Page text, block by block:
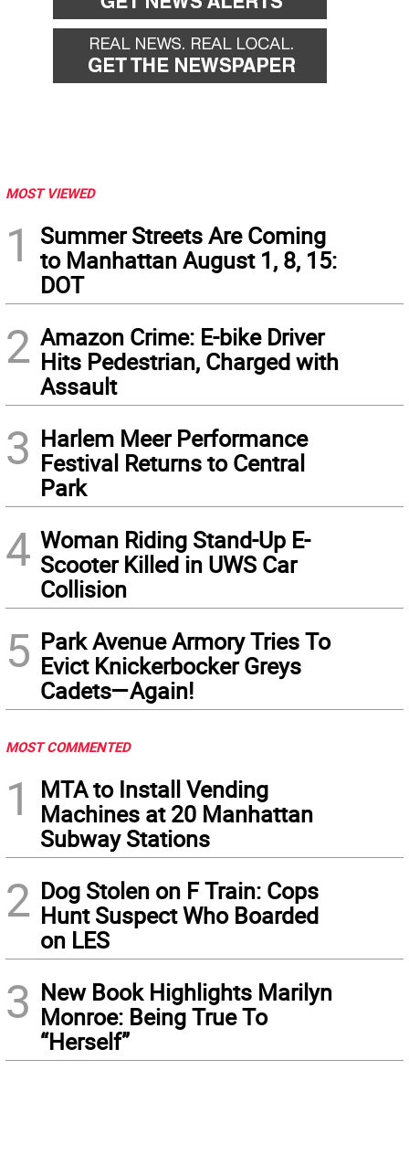
MOST VIEWED
1
Summer Streets Are Coming
to Manhattan August 1, 8, 15:
DOT
2 Amazon Crime: E-bike Driver
Hits Pedestrian, Charged with
Assault
3 Harlem Meer Performance
Festival Returns to Central
Park
4 Woman Riding Stand-Up E-
Scooter Killed in UWS Car
Collision
5 Park Avenue Armory Tries To
Evict Knickerbocker Greys
Cadets—Again!
MOST COMMENTED
1
MTA to Install Vending
Machines at 20 Manhattan
Subway Stations
2 Dog Stolen on F Train: Cops
Hunt Suspect Who Boarded
on LES
3 New Book Highlights Marilyn
Monroe: Being True To
“Herself”